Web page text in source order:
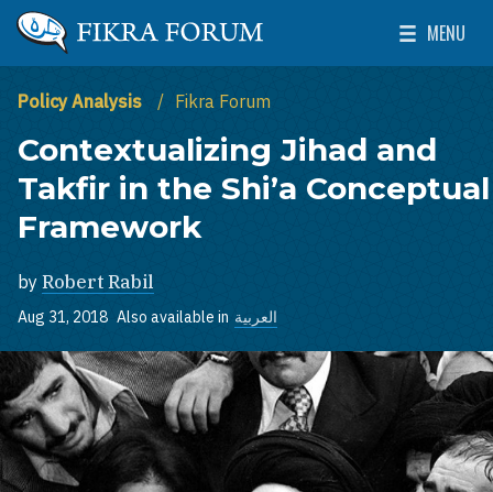
Skip to main content
The Washington Institute for Near East Policy
MENU
Toggle
Policy Analysis Fikra Forum
Contextualizing Jihad and
Takfir in the Shi’a Conceptual
Framework
by Robert Rabil
Aug 31, 2018 Also available in العربية